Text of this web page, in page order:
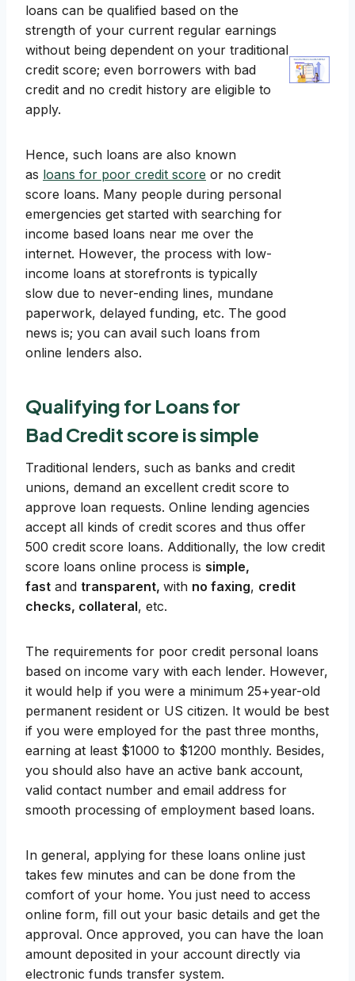
loans can be qualified based on the
strength of your current regular earnings
without being dependent on your traditional
credit score; even borrowers with bad
credit and no credit history are eligible to
apply.
Hence, such loans are also known
as loans for poor credit score or no credit
score loans. Many people during personal
emergencies get started with searching for
income based loans near me over the
internet. However, the process with low-
income loans at storefronts is typically
slow due to never-ending lines, mundane
paperwork, delayed funding, etc. The good
news is; you can avail such loans from
online lenders also.
Qualifying for Loans for
Bad Credit score is simple
Traditional lenders, such as banks and credit
unions, demand an excellent credit score to
approve loan requests. Online lending agencies
accept all kinds of credit scores and thus offer
500 credit score loans. Additionally, the low credit
score loans online process is simple,
fast and transparent, with no faxing, credit
checks, collateral, etc.
The requirements for poor credit personal loans
based on income vary with each lender. However,
it would help if you were a minimum 25+year-old
permanent resident or US citizen. It would be best
if you were employed for the past three months,
earning at least $1000 to $1200 monthly. Besides,
you should also have an active bank account,
valid contact number and email address for
smooth processing of employment based loans.
In general, applying for these loans online just
takes few minutes and can be done from the
comfort of your home. You just need to access
online form, fill out your basic details and get the
approval. Once approved, you can have the loan
amount deposited in your account directly via
electronic funds transfer system.